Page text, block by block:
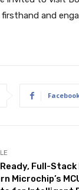
and
Full-Stack
Microchip’s